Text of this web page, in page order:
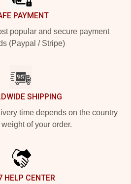
PAYMENT
popular and secure payment
(Paypal / Stripe)
SHIPPING
time depends on the country
of your order.
HELP CENTER